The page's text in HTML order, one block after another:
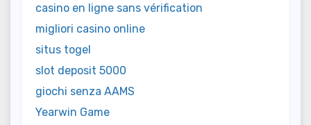
casino en ligne sans vérification
migliori casino online
situs togel
slot deposit 5000
giochi senza AAMS
Yearwin Game